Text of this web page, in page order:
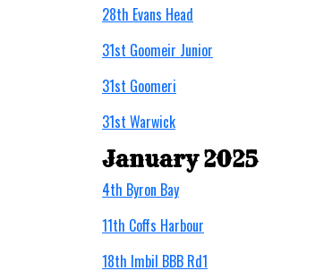
28th Evans Head
31st Goomeir Junior
31st Goomeri
31st Warwick
January 2025
4th Byron Bay
11th Coffs Harbour
18th Imbil BBB Rd1